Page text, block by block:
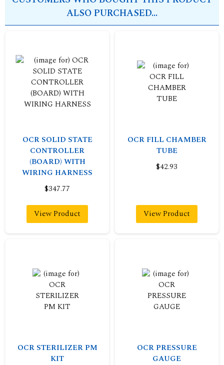
ALSO PURCHASED...
OCR SOLID STATE
CONTROLLER
(BOARD) WITH
WIRING HARNESS
$347.77
View Product
OCR FILL CHAMBER
TUBE
$42.93
View Product
OCR STERILIZER PM
KIT
OCR PRESSURE
GAUGE